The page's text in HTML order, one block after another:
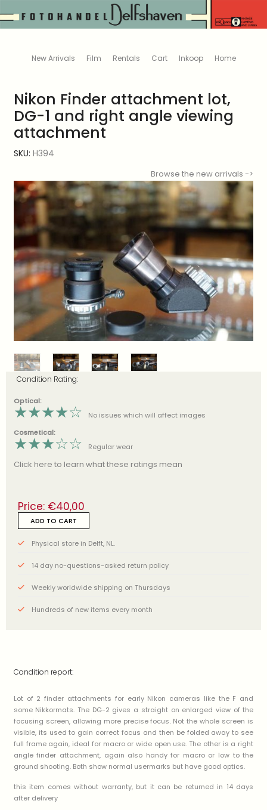
New Arrivals Film Rentals Cart Inkoop Home
Nikon Finder attachment lot,
DG-1 and right angle viewing
attachment
SKU: H394
Browse the new arrivals ->
Condition Rating:
Optical:
★★★★☆
No issues which will affect images
Cosmetical:
★★★☆☆ Regular wear
Click here to learn what these ratings mean
Price: €40,00
ADD TO CART
Physical store in Delft, NL.
14 day no-questions-asked return policy
Weekly worldwide shipping on Thursdays
Hundreds of new items every month
Condition report:
Lot of 2 finder attachments for early Nikon cameras like the F and
some Nikkormats. The DG-2 gives a straight on enlarged view of the
focusing screen, allowing more precise focus. Not the whole screen is
visible, its used to gain correct focus and then be folded away to see
full frame again, ideal for macro or wide open use. The other is a right
angle finder attachment, again also handy for macro or low to the
ground shooting. Both show normal usermarks but have good optics.
this item comes without warranty, but it can be returned in 14 days
after delivery